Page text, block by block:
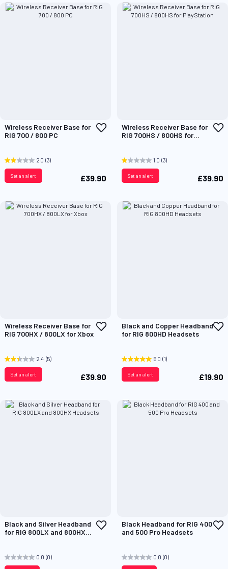
Wireless Receiver Base for
RIG 700 / 800 PC
Add
2.0 (3)
£39.90
Set an alert
Wireless Receiver Base for
RIG 700HS / 800HS for
1.0 (3)
£39.90
Set an alert
Wireless Receiver Base for
RIG 700HX / 800LX for Xbox
Add
2.4 (5)
£39.90
Set an alert
Black and Copper Headband
for RIG 800HD Headsets
5.0 (1)
£19.90
Set an alert
Black and Silver Headband
for RIG 800LX and 800HX
Add
0.0 (0)
Black Headband for RIG 400
and 500 Pro Headsets
0.0 (0)